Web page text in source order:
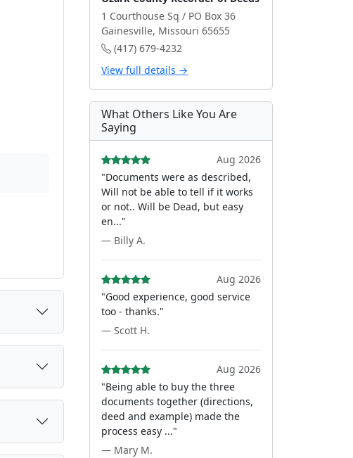
1 Courthouse Sq / PO Box 36
Gainesville, Missouri 65655
(417) 679-4232
View full details →
What Others Like You Are
Saying
Aug 2026
"Documents were as described,
Will not be able to tell if it works
or not.. Will be Dead, but easy
en..."
— Billy A.
Aug 2026
"Good experience, good service
too - thanks."
— Scott H.
Aug 2026
"Being able to buy the three
documents together (directions,
deed and example) made the
process easy ..."
— Mary M.